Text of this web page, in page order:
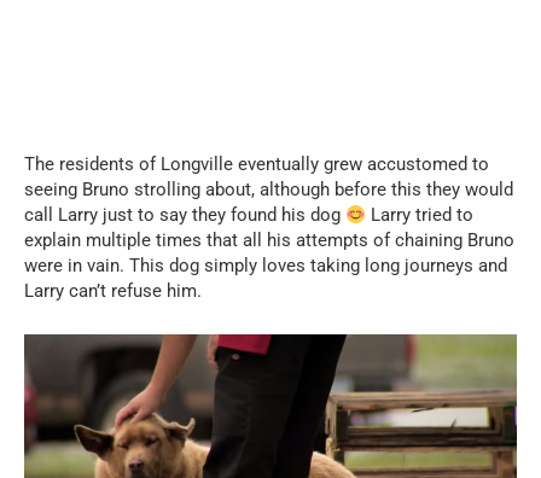
The residents of Longville eventually grew accustomed to
seeing Bruno strolling about, although before this they would
call Larry just to say they found his dog
Larry tried to
explain multiple times that all his attempts of chaining Bruno
were in vain. This dog simply loves taking long journeys and
Larry can’t refuse him.